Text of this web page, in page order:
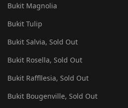
Bukit Magnolia
Bukit Tulip
Bukit Salvia, Sold Out
Bukit Rosella, Sold Out
Bukit Raffllesia, Sold Out
Bukit Bougenville, Sold Out